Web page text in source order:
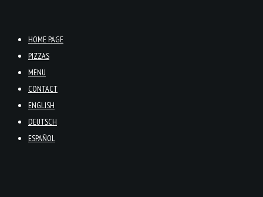
HOME PAGE
PIZZAS
MENU
CONTACT
ENGLISH
DEUTSCH
ESPAÑOL